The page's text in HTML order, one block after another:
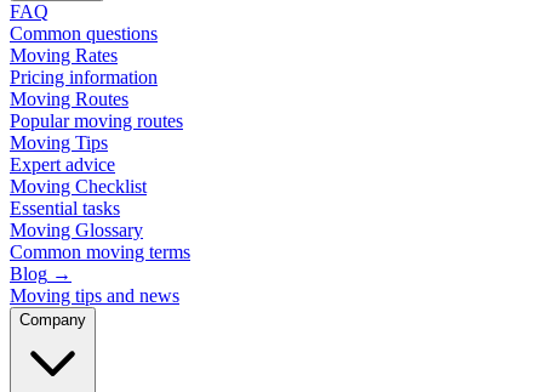
FAQ
Common questions
Moving Rates
Pricing information
Moving Routes
Popular moving routes
Moving Tips
Expert advice
Moving Checklist
Essential tasks
Moving Glossary
Common moving terms
Blog →
Moving tips and news
Company